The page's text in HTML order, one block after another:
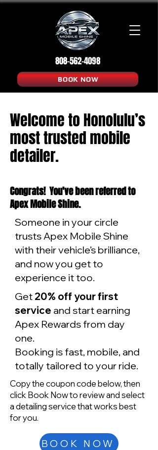
808-562-4098
BOOK NOW
Welcome to Honolulu’s
most trusted mobile
detailer.
Congrats! You've been referred to
Apex Mobile Shine.
Someone in your circle
trusts Apex Mobile Shine
with their vehicle’s brilliance,
and now you get to
experience it too.
Get 20% off your first
service and start earning
Apex Rewards from day
one.
Booking is fast, mobile, and
totally tailored to your ride.
Copy the coupon code below, then
click Book Now to review and select
a detailing service that works best
for you.
BOOK NOW